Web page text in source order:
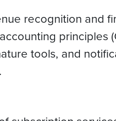
recognition and
principles
tools, and